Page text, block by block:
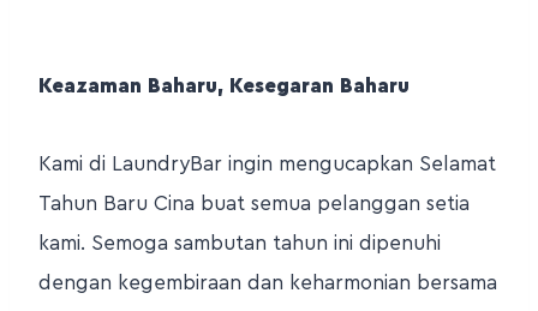
Keazaman Baharu, Kesegaran Baharu
Kami di LaundryBar ingin mengucapkan Selamat
Tahun Baru Cina buat semua pelanggan setia
kami. Semoga sambutan tahun ini dipenuhi
dengan kegembiraan dan keharmonian bersama